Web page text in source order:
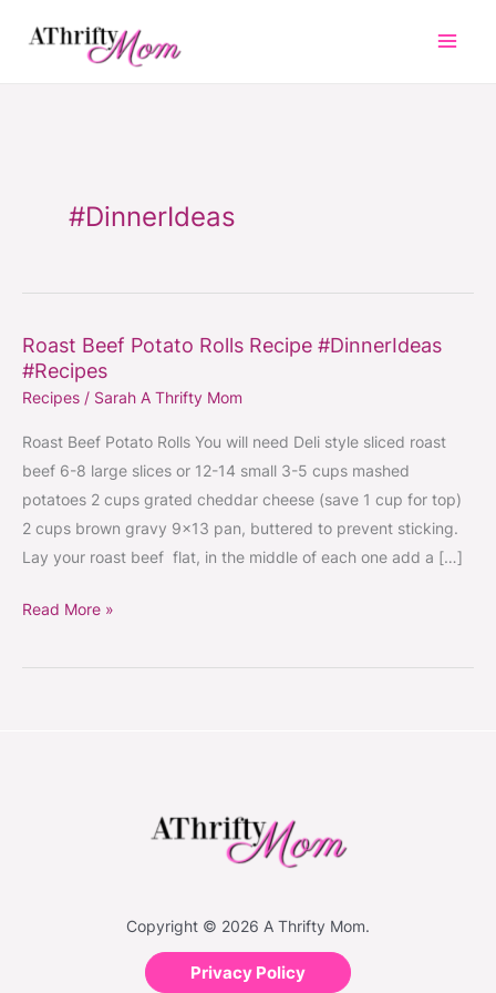
#DinnerIdeas
Roast Beef Potato Rolls Recipe #DinnerIdeas
#Recipes
Recipes / Sarah A Thrifty Mom
Roast Beef Potato Rolls You will need Deli style sliced roast
beef 6-8 large slices or 12-14 small 3-5 cups mashed
potatoes 2 cups grated cheddar cheese (save 1 cup for top)
2 cups brown gravy 9×13 pan, buttered to prevent sticking.
Lay your roast beef flat, in the middle of each one add a […]
Roast
Beef
Potato
Recipe
#DinnerIdeas
#Recipes
Read More »
Copyright © 2026 A Thrifty Mom.
Privacy Policy